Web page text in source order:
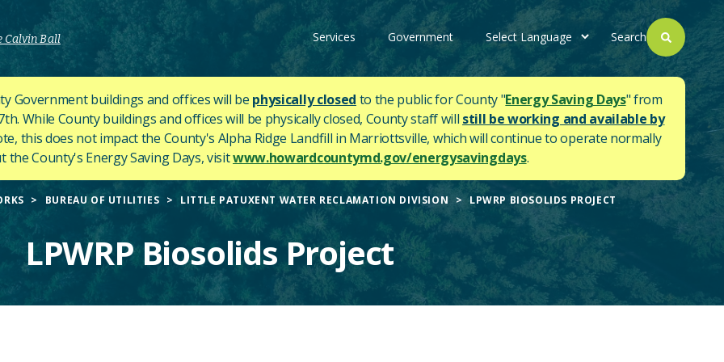
Calvin Ball Services Government Search
Government buildings and offices will be physically closed to the public for County "Energy Saving Days" from
While County buildings and offices will be physically closed, County staff will still be working and available by
this does not impact the County's Alpha Ridge Landfill in Marriottsville, which will continue to operate normally
the County's Energy Saving Days, visitwww.howardcountymd.gov/energysavingdays.
BUREAU OF UTILITIES LITTLE PATUXENT WATER RECLAMATION DIVISION LPWRP BIOSOLIDS PROJECT
LPWRP Biosolids Project